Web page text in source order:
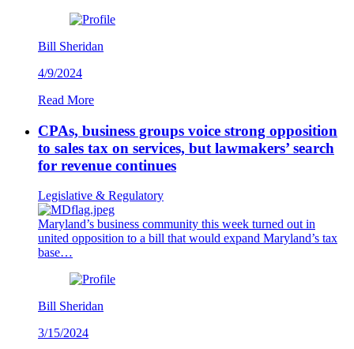
Bill Sheridan
4/9/2024
Read More
CPAs, business groups voice strong opposition
to sales tax on services, but lawmakers’ search
for revenue continues
Legislative & Regulatory
Maryland’s business community this week turned out in
united opposition to a bill that would expand Maryland’s tax
base…
Bill Sheridan
3/15/2024